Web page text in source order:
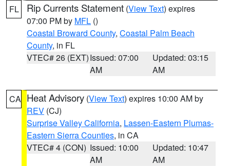
FL Rip Currents Statement (View Text) expires
07:00 PM by MFL ()
Coastal Broward County, Coastal Palm Beach
County, in FL
VTEC# 26 (EXT)Issued: 07:00
AM
Updated: 03:15
AM
CA Heat Advisory (View Text) expires 10:00 AM by
REV (CJ)
Surprise Valley California, Lassen-Eastern Plumas-
Eastern Sierra Counties, in CA
VTEC# 4 (CON) Issued: 10:00
AM
Updated: 10:47
AM